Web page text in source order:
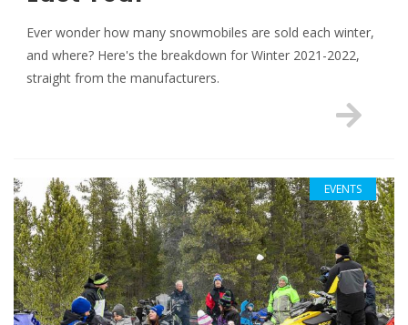
Ever wonder how many snowmobiles are sold each winter,
and where? Here's the breakdown for Winter 2021-2022,
straight from the manufacturers.
EVENTS